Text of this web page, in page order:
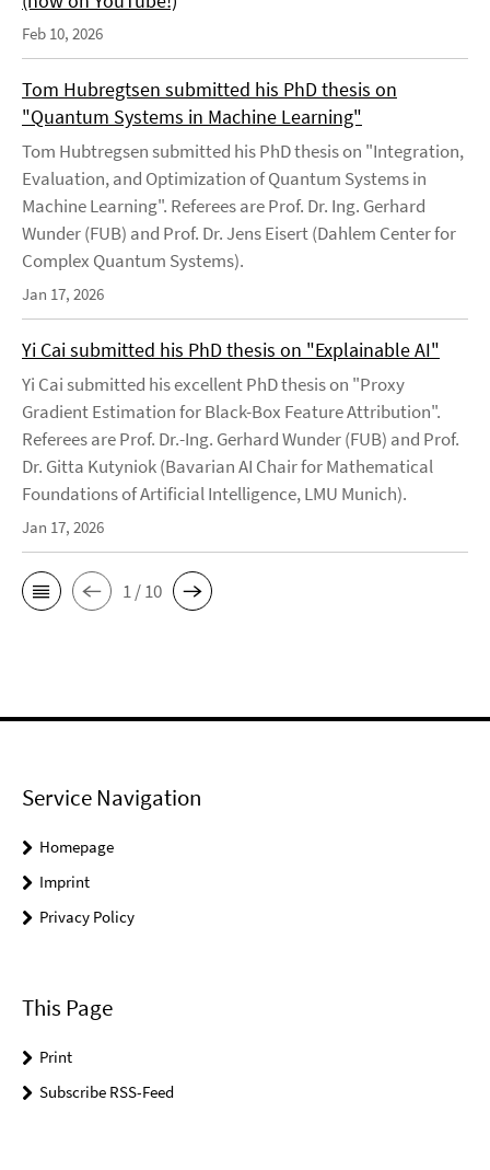
Feb 10, 2026
Tom Hubregtsen submitted his PhD thesis on
"Quantum Systems in Machine Learning"
Tom Hubtregsen submitted his PhD thesis on "Integration,
Evaluation, and Optimization of Quantum Systems in
Machine Learning". Referees are Prof. Dr. Ing. Gerhard
Wunder (FUB) and Prof. Dr. Jens Eisert (Dahlem Center for
Complex Quantum Systems).
Jan 17, 2026
Yi Cai submitted his PhD thesis on "Explainable AI"
Yi Cai submitted his excellent PhD thesis on "Proxy
Gradient Estimation for Black-Box Feature Attribution".
Referees are Prof. Dr.-Ing. Gerhard Wunder (FUB) and Prof.
Dr. Gitta Kutyniok (Bavarian AI Chair for Mathematical
Foundations of Artificial Intelligence, LMU Munich).
Jan 17, 2026
1 / 10
Service Navigation
Homepage
Imprint
Privacy Policy
This Page
Print
Subscribe RSS-Feed